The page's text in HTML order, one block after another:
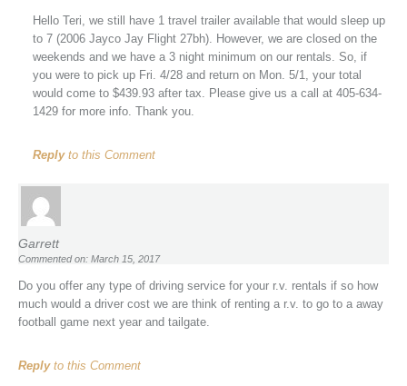
Hello Teri, we still have 1 travel trailer available that would sleep up
to 7 (2006 Jayco Jay Flight 27bh). However, we are closed on the
weekends and we have a 3 night minimum on our rentals. So, if
you were to pick up Fri. 4/28 and return on Mon. 5/1, your total
would come to $439.93 after tax. Please give us a call at 405-634-
1429 for more info. Thank you.
Replyto this Comment
Garrett
Commented on: March 15, 2017
Do you offer any type of driving service for your r.v. rentals if so how
much would a driver cost we are think of renting a r.v. to go to a away
football game next year and tailgate.
Replyto this Comment